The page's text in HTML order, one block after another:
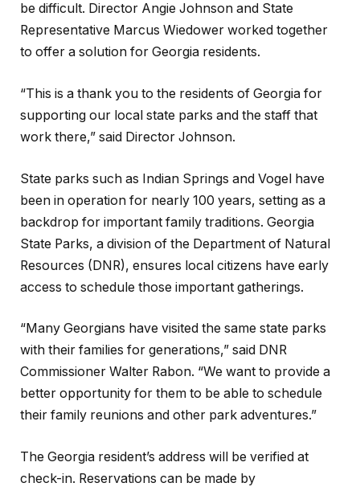
be difficult. Director Angie Johnson and State
Representative Marcus Wiedower worked together
to offer a solution for Georgia residents.
“This is a thank you to the residents of Georgia for
supporting our local state parks and the staff that
work there,” said Director Johnson.
State parks such as Indian Springs and Vogel have
been in operation for nearly 100 years, setting as a
backdrop for important family traditions. Georgia
State Parks, a division of the Department of Natural
Resources (DNR), ensures local citizens have early
access to schedule those important gatherings.
“Many Georgians have visited the same state parks
with their families for generations,” said DNR
Commissioner Walter Rabon. “We want to provide a
better opportunity for them to be able to schedule
their family reunions and other park adventures.”
The Georgia resident’s address will be verified at
check-in. Reservations can be made by